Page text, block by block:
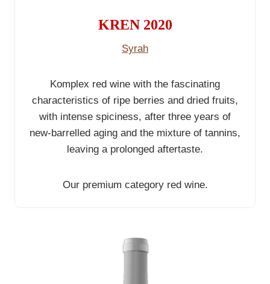
KREN 2020
Syrah
Komplex red wine with the fascinating
characteristics of ripe berries and dried fruits,
with intense spiciness, after three years of
new-barrelled aging and the mixture of tannins,
leaving a prolonged aftertaste.
Our premium category red wine.